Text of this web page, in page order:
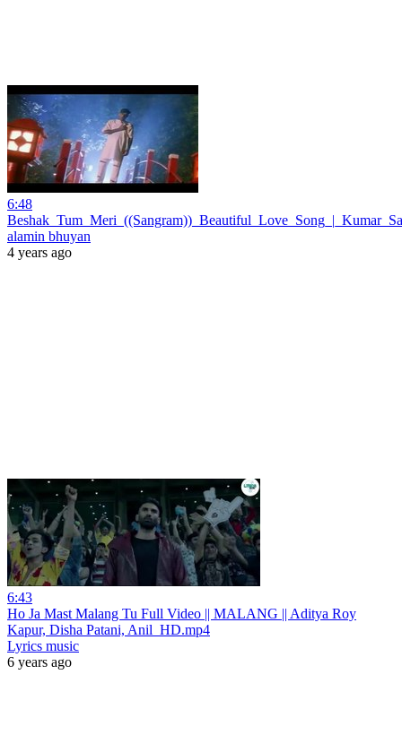
6:48
alamin bhuyan
4 years ago
6:43
Ho Ja Mast Malang Tu Full Video || MALANG || Aditya Roy
Kapur, Disha Patani, Anil_HD.mp4
Lyrics music
6 years ago